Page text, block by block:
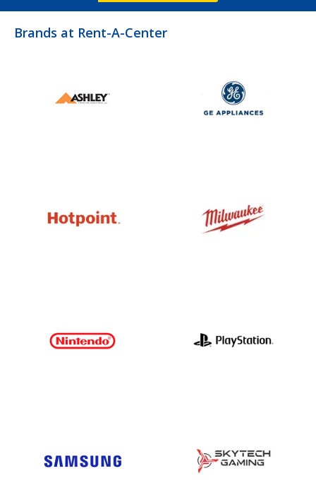
Brands at Rent-A-Center